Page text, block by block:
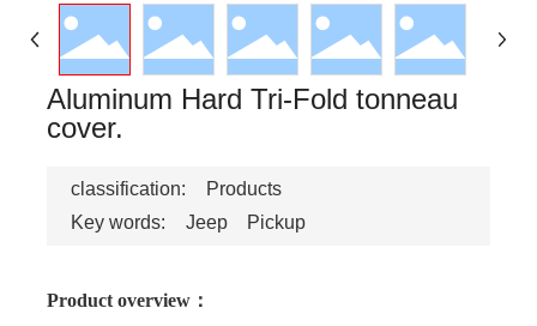
Aluminum Hard Tri-Fold tonneau
cover.
classification:
Products
Key words:
Jeep Pickup
Product overview：